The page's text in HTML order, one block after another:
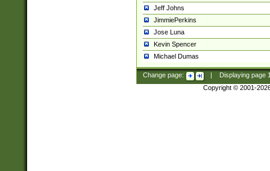
Jeff Johns
JimmiePerkins
Jose Luna
Kevin Spencer
Michael Dumas
Change page: Displaying page
Copyright © 2001-